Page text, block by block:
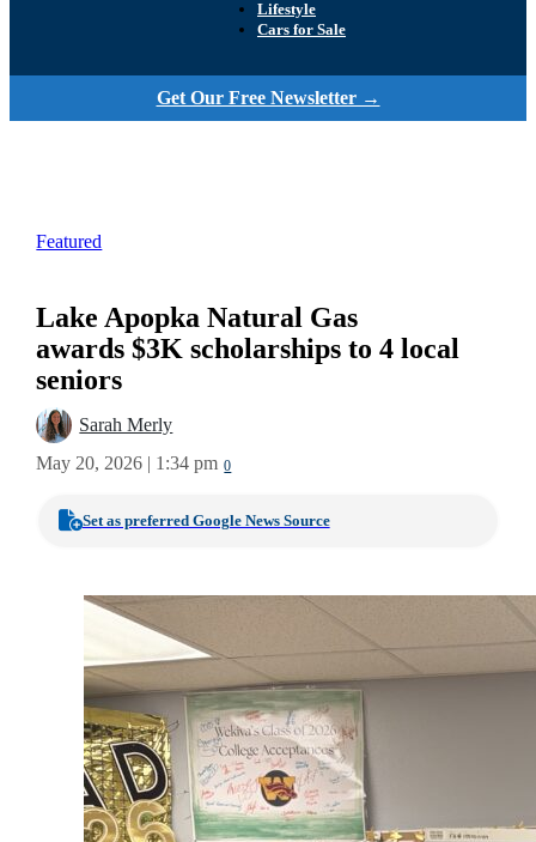
Lifestyle
Cars for Sale
Get Our Free Newsletter →
Featured
Lake Apopka Natural Gas
awards $3K scholarships to 4 local
seniors
Sarah Merly
May 20, 2026 | 1:34 pm 0
Set as preferred Google News Source